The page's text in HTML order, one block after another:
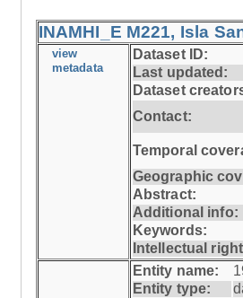
INAMHI_E M221, Isla
view
metadata
Dataset ID:
Last updated:
Dataset
Contact:
Temporal
Geographic
Abstract:
Additional info:
Keywords:
Intellectual
Entity name:
Entity type: